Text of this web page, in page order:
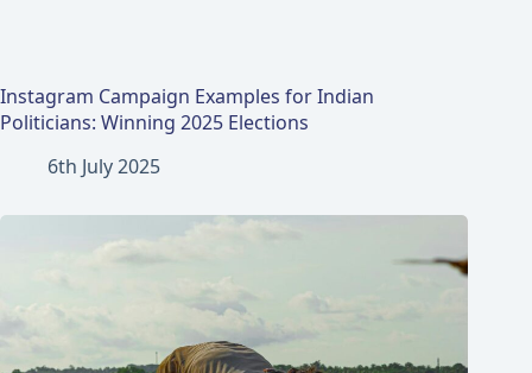
Instagram Campaign Examples for Indian
Politicians: Winning 2025 Elections
6th July 2025